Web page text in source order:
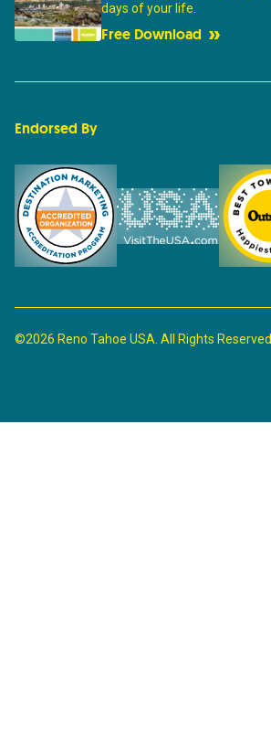
days of your life.
Free Download
Endorsed By
©2026 Reno Tahoe USA. All Rights Reserved.